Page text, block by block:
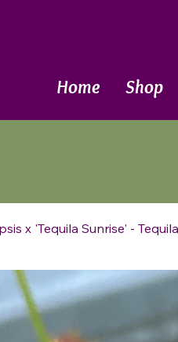
Home Shop
x 'Tequila Sunrise' -